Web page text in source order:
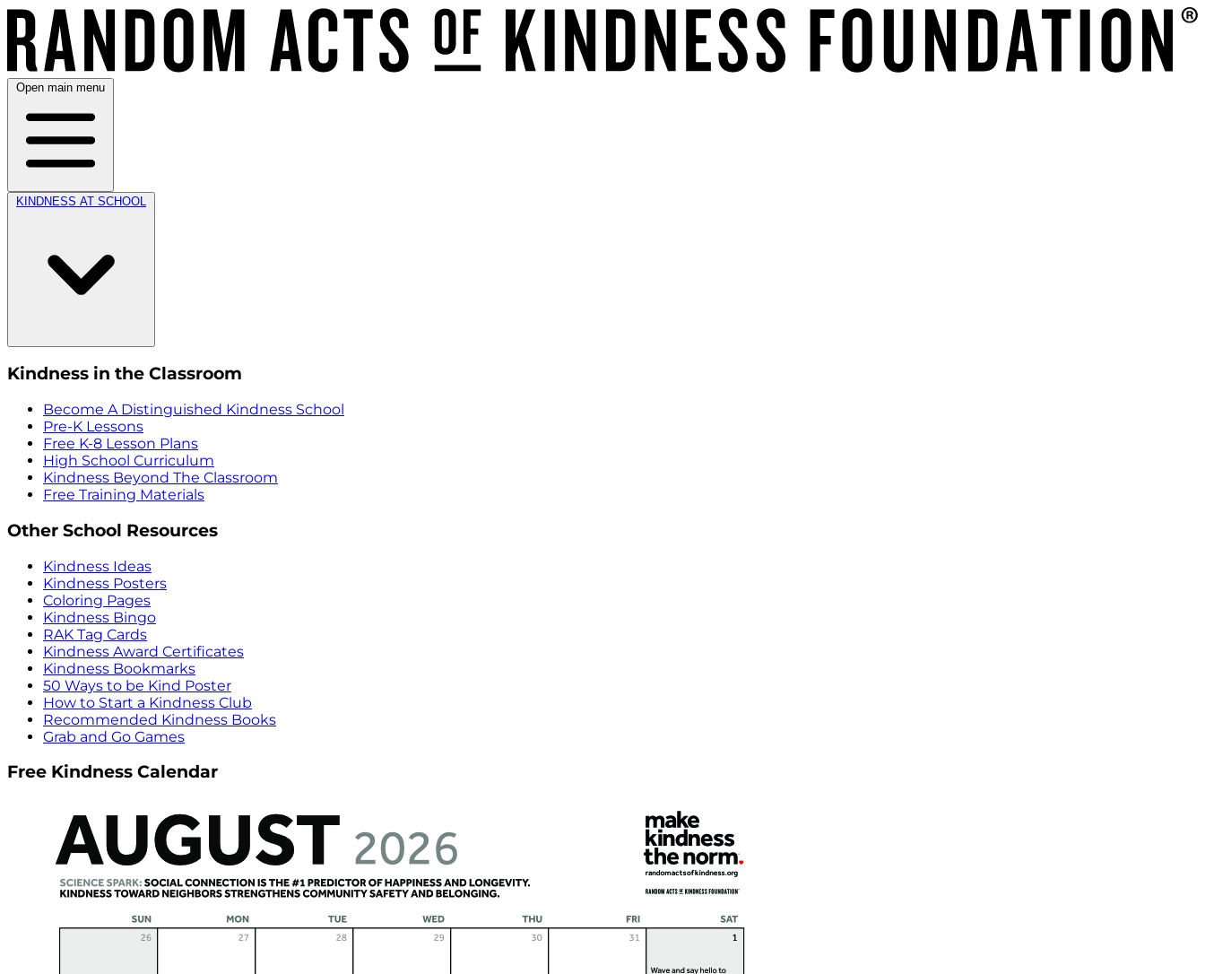
Open main menu
KINDNESS AT SCHOOL
Kindness in the Classroom
Become A Distinguished Kindness School
Pre-K Lessons
Free K-8 Lesson Plans
High School Curriculum
Kindness Beyond The Classroom
Free Training Materials
Other School Resources
Kindness Ideas
Kindness Posters
Coloring Pages
Kindness Bingo
RAK Tag Cards
Kindness Award Certificates
Kindness Bookmarks
50 Ways to be Kind Poster
How to Start a Kindness Club
Recommended Kindness Books
Grab and Go Games
Free Kindness Calendar